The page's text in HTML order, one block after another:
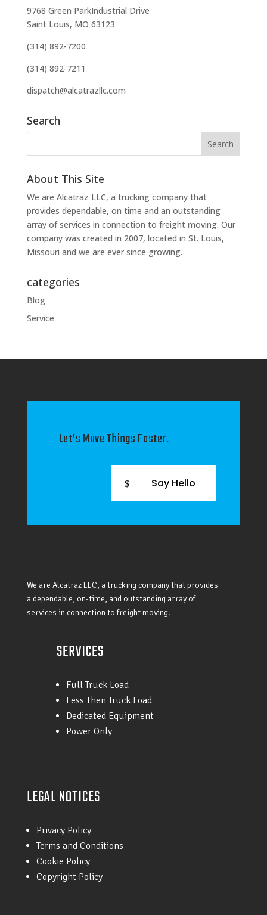
9768 Green ParkIndustrial Drive
Saint Louis, MO 63123
(314) 892-7200
(314) 892-7211
dispatch@alcatrazllc.com
Search
About This Site
We are Alcatraz LLC, a trucking company that
provides dependable, on time and an outstanding
array of services in connection to freight moving. Our
company was created in 2007, located in St. Louis,
Missouri and we are ever since growing.
categories
Blog
Service
Let’s Move Things Faster.
Say Hello
We are Alcatraz LLC, a trucking company that provides
a dependable, on-time, and outstanding array of
services in connection to freight moving.
SERVICES
Full Truck Load
Less Then Truck Load
Dedicated Equipment
Power Only
LEGAL NOTICES
Privacy Policy
Terms and Conditions
Cookie Policy
Copyright Policy